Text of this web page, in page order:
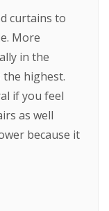
curtains to
More
in the
the highest.
if you feel
as well
because it